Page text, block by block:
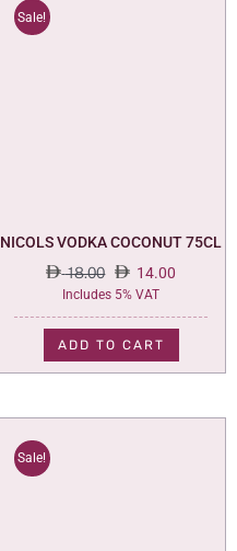
Sale!
NICOLS VODKA COCONUT 75CL
18.00
Original
price
was:
18.00.
14.00
Current
price
is:
14.00.
Includes 5% VAT
ADD TO CART
Sale!